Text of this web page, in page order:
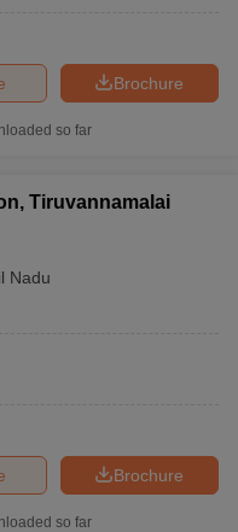
Brochure
so far
Tiruvannamalai
Nadu
Brochure
so far